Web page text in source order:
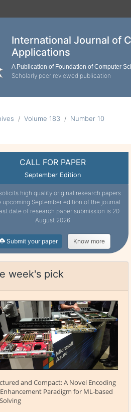
International Journal of
Applications
A Publication of Foundation of Computer
Scholarly peer reviewed publication
Volume 183 Number 10
CALL FOR PAPER
September Edition
high quality original research papers
upcoming September edition of the journal.
date of research paper submission is 20
August 2026
Submit your paper Know more
week's pick
and Compact: A Novel Encoding
Paradigm for ML-based